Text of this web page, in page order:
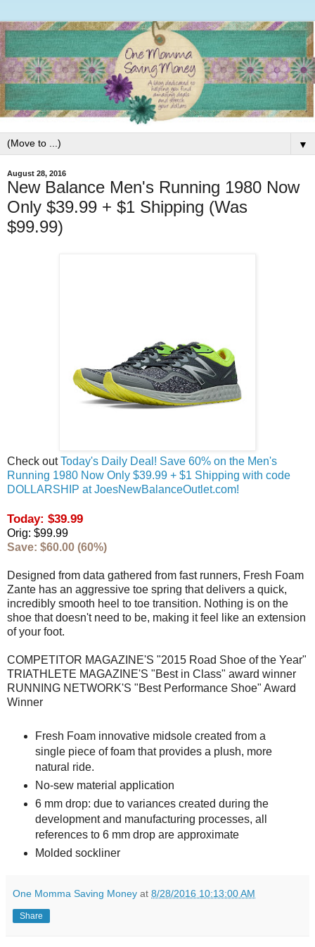
▼
August 28, 2016
New Balance Men's Running 1980 Now
Only $39.99 + $1 Shipping (Was
$99.99)
Check outToday's Daily Deal! Save 60% on the Men's
Running 1980 Now Only $39.99 + $1 Shipping with code
DOLLARSHIP at JoesNewBalanceOutlet.com!
Today: $39.99
Orig: $99.99
Save: $60.00 (60%)
Designed from data gathered from fast runners, Fresh Foam
Zante has an aggressive toe spring that delivers a quick,
incredibly smooth heel to toe transition. Nothing is on the
shoe that doesn't need to be, making it feel like an extension
of your foot.
COMPETITOR MAGAZINE'S "2015 Road Shoe of the Year"
TRIATHLETE MAGAZINE'S "Best in Class" award winner
RUNNING NETWORK'S "Best Performance Shoe" Award
Winner
Fresh Foam innovative midsole created from a
single piece of foam that provides a plush, more
natural ride.
No-sew material application
6 mm drop: due to variances created during the
development and manufacturing processes, all
references to 6 mm drop are approximate
Molded sockliner
One Momma Saving Money at 8/28/2016 10:13:00 AM
Share